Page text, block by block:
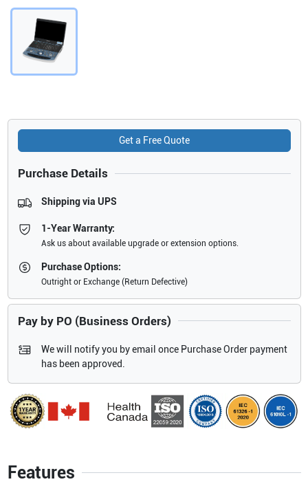
Features
Get a Free Quote
Purchase Details
Shipping via UPS
1-Year Warranty:
Ask us about available upgrade or extension options.
Purchase Options:
Outright or Exchange (Return Defective)
Pay by PO (Business Orders)
We will notify you by email once Purchase Order payment
has been approved.